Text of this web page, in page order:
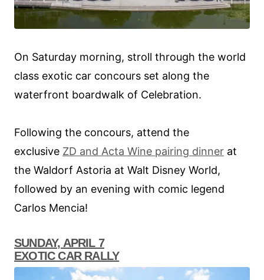
On Saturday morning, stroll through the world
class exotic car concours set along the
waterfront boardwalk of Celebration.
Following the concours, attend the
exclusive ZD and Acta Wine pairing dinner at
the Waldorf Astoria at Walt Disney World,
followed by an evening with comic legend
Carlos Mencia!
SUNDAY, APRIL 7
EXOTIC CAR RALLY